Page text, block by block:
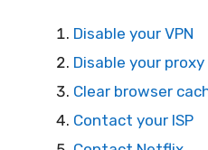
Disable your VPN
Disable your
Clear browser
Contact your ISP